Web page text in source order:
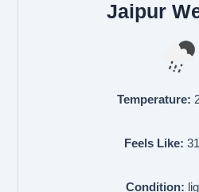
Jaipur
Temperature:
Feels Like:
Condition: